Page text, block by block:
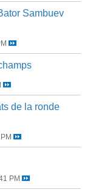
Sambuev
de la ronde
PM